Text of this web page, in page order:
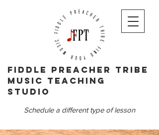
Fiddle PReacher tribe
music teaching
studio
Schedule a different type of lesson